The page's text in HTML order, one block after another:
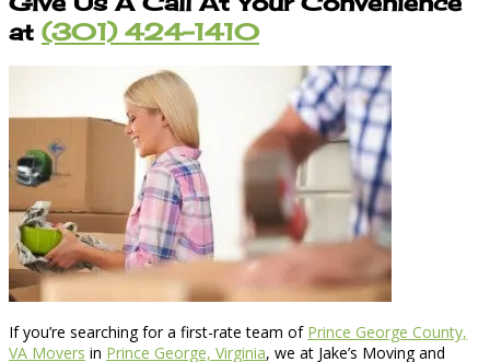
at (301) 424-1410
If you’re searching for a first-rate team of Prince George County,
VA Movers in Prince George, Virginia, we at Jake’s Moving and